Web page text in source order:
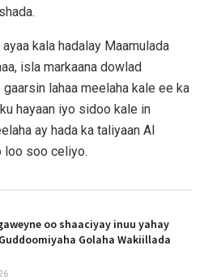
kala hadalay Maamulada
isla markaana dowlad
lahaa meelaha kale ee ka
hayaan iyo sidoo kale in
ay hada ka taliyaan Al
loo soo celiyo.
oo shaaciyay inuu yahay
Golaha Wakiillada